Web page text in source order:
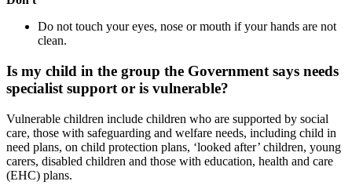
Do not touch your eyes, nose or mouth if your hands are not
clean.
Is my child in the group the Government says needs
specialist support or is vulnerable?
Vulnerable children include children who are supported by social
care, those with safeguarding and welfare needs, including child in
need plans, on child protection plans, ‘looked after’ children, young
carers, disabled children and those with education, health and care
(EHC) plans.